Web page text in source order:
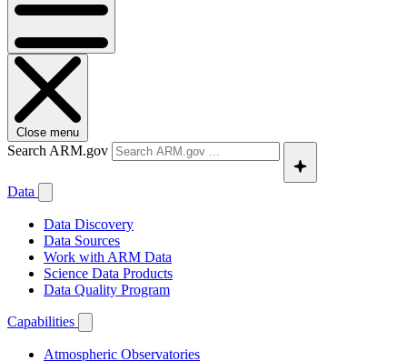
Close menu
Search ARM.gov
Data
Data Discovery
Data Sources
Work with ARM Data
Science Data Products
Data Quality Program
Capabilities
Atmospheric Observatories